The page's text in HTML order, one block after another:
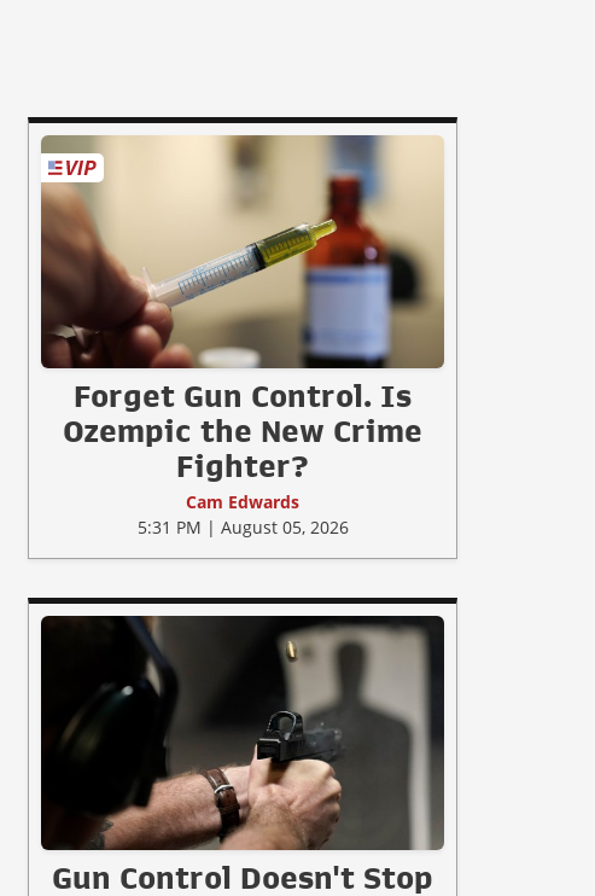
Forget Gun Control. Is
Ozempic the New Crime
Fighter?
Cam Edwards
5:31 PM | August 05, 2026
Gun Control Doesn't Stop